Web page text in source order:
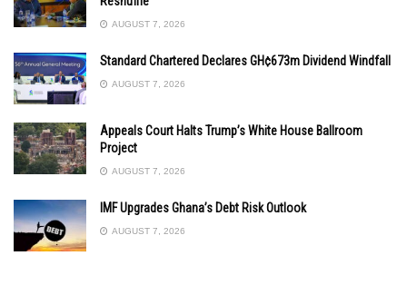
AUGUST 7, 2026
Standard Chartered Declares GH¢673m Dividend Windfall
AUGUST 7, 2026
Appeals Court Halts Trump’s White House Ballroom
Project
AUGUST 7, 2026
IMF Upgrades Ghana’s Debt Risk Outlook
AUGUST 7, 2026